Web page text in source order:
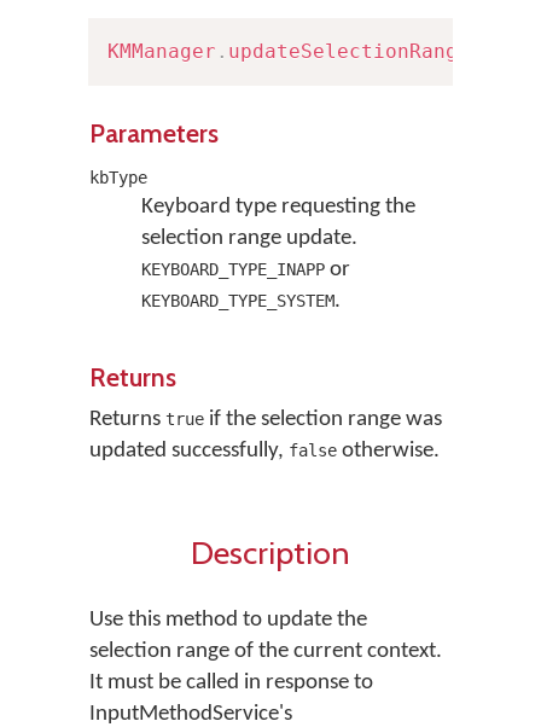
KMManager . updateSelectionRange
Parameters
kbType
Keyboard type requesting the
selection range update.
KEYBOARD_TYPE_INAPPor
KEYBOARD_TYPE_SYSTEM.
Returns
Returns true if the selection range was
updated successfully, false otherwise.
Description
Use this method to update the
selection range of the current context.
It must be called in response to
InputMethodService's